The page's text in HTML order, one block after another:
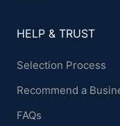
HELP & TRUST
Selection Process
Recommend a
FAQs